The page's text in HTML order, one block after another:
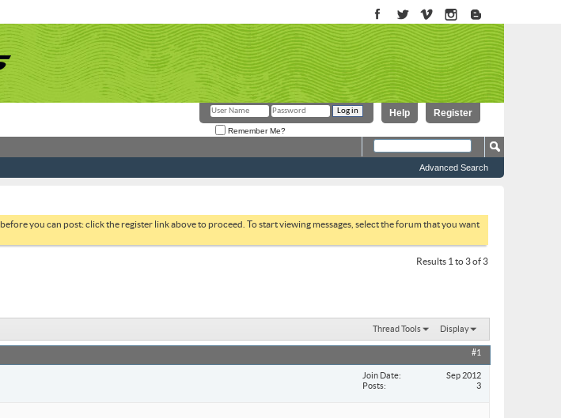
Register
Help
Remember Me?
Advanced Search
before you can post: click the register link above to proceed. To start viewing messages, select the forum that you want
Results 1 to 3 of 3
Thread Tools Display
#1
Join Date
Sep 2012
Posts
3